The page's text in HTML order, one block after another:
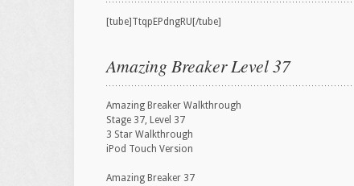
[tube]TtqpEPdngRU[/tube]
Amazing Breaker Level 37
Amazing Breaker Walkthrough
Stage 37, Level 37
3 Star Walkthrough
iPod Touch Version
Amazing Breaker 37